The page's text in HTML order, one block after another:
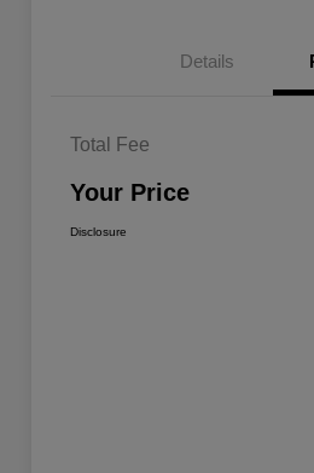
Details
Total Fee
Your Price
Disclosure